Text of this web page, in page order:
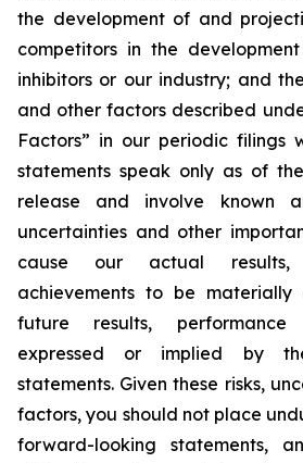
the development of and
competitors in the
inhibitors or our industry; and
and other factors described
Factors” in our periodic filings
statements speak only as of
release and involve known
uncertainties and other
cause our actual results,
achievements to be
future results, performance
expressed or implied by
statements. Given these risks,
factors, you should not place
forward-looking statements,